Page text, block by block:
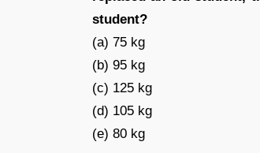
student?
(a) 75 kg
(b) 95 kg
(c) 125 kg
(d) 105 kg
(e) 80 kg